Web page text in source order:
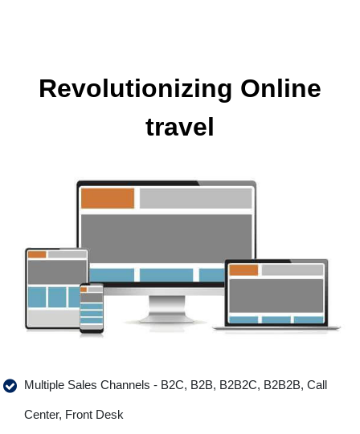
Revolutionizing Online
travel
Multiple Sales Channels - B2C, B2B, B2B2C, B2B2B, Call
Center, Front Desk